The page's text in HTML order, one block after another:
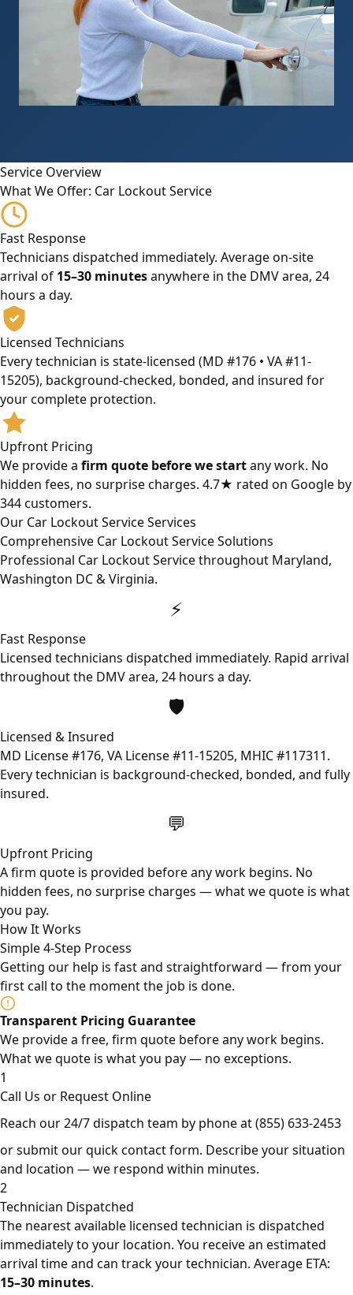
Service Overview
What We Offer: Car Lockout Service
Fast Response
Technicians dispatched immediately. Average on-site
arrival of 15–30 minutesanywhere in the DMV area, 24
hours a day.
Licensed Technicians
Every technician is state-licensed (MD #176 • VA #11-
15205), background-checked, bonded, and insured for
your complete protection.
Upfront Pricing
We provide a firm quote before we startany work. No
hidden fees, no surprise charges. 4.7★ rated on Google by
344 customers.
Our Car Lockout Service Services
Comprehensive Car Lockout Service Solutions
Professional Car Lockout Service throughout Maryland,
Washington DC & Virginia.
⚡
Fast Response
Licensed technicians dispatched immediately. Rapid arrival
throughout the DMV area, 24 hours a day.
🛡️
Licensed & Insured
MD License #176, VA License #11-15205, MHIC #117311.
Every technician is background-checked, bonded, and fully
insured.
💬
Upfront Pricing
A firm quote is provided before any work begins. No
hidden fees, no surprise charges — what we quote is what
you pay.
How It Works
Simple 4-Step Process
Getting our help is fast and straightforward — from your
first call to the moment the job is done.
Transparent Pricing Guarantee
We provide a free, firm quote before any work begins.
What we quote is what you pay — no exceptions.
1
Call Us or Request Online
Reach our 24/7 dispatch team by phone at(855) 633-2453
or submit our quick contact form. Describe your situation
and location — we respond within minutes.
2
Technician Dispatched
The nearest available licensed technician is dispatched
immediately to your location. You receive an estimated
arrival time and can track your technician. Average ETA:
15–30 minutes.